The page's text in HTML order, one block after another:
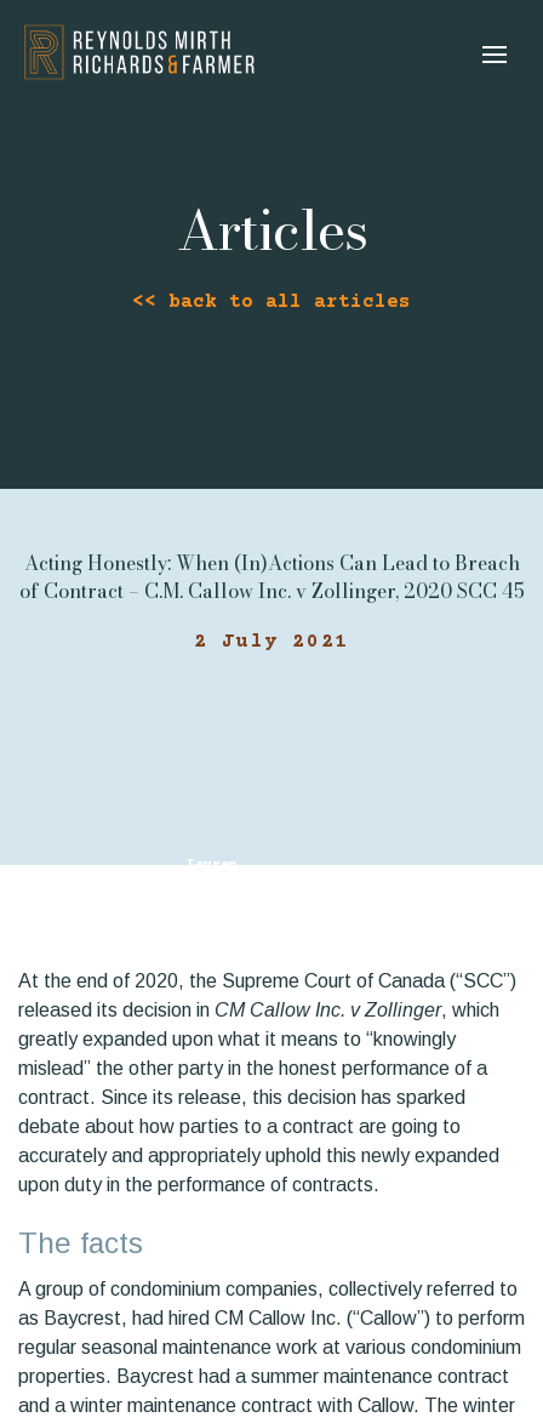
Articles
<< back to all articles
Acting Honestly: When (In)Actions Can Lead to Breach
of Contract – C.M. Callow Inc. v Zollinger, 2020 SCC 45
2 July 2021
Lauren
At the end of 2020, the Supreme Court of Canada (“SCC”)
released its decision in CM Callow Inc. v Zollinger, which
greatly expanded upon what it means to “knowingly
mislead” the other party in the honest performance of a
contract. Since its release, this decision has sparked
debate about how parties to a contract are going to
accurately and appropriately uphold this newly expanded
upon duty in the performance of contracts.
The facts
A group of condominium companies, collectively referred to
as Baycrest, had hired CM Callow Inc. (“Callow”) to perform
regular seasonal maintenance work at various condominium
properties. Baycrest had a summer maintenance contract
and a winter maintenance contract with Callow. The winter